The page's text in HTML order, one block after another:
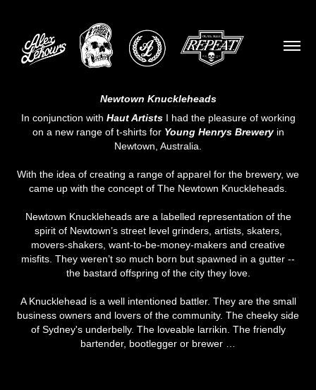
Newtown Knuckleheads
In conjunction with Haut ArtistsI had the pleasure of working
on a new range of t-shirts for Young Henrys Breweryin
Newtown, Australia.
With the idea of creating a range of apparel for the brewery, we
came up with the concept of The Newtown Knuckleheads.
Newtown Knuckleheads are a labelled representation of the
spirit of Newtown’s street level grinders, artists, skaters,
movers-shakers, want-to-be-money-makers and creative
misfits. They weren’t so much born but spawned in a gutter --
the bastard offspring of the city they love.
A Knucklehead is a well intentioned battler. They are the small
business owners and lovers of the community. The cheeky side
of Sydney's underbelly. The loveable larrikin. The friendly
bartender, bootlegger or brewer …